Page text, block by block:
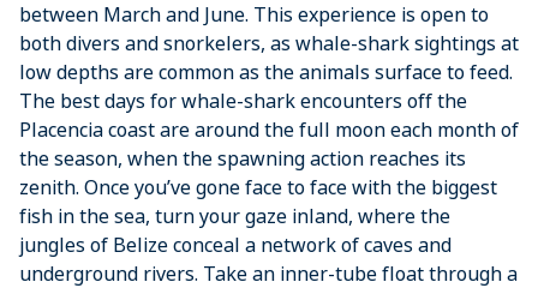
between March and June. This experience is open to
both divers and snorkelers, as whale-shark sightings at
low depths are common as the animals surface to feed.
The best days for whale-shark encounters off the
Placencia coast are around the full moon each month of
the season, when the spawning action reaches its
zenith. Once you’ve gone face to face with the biggest
fish in the sea, turn your gaze inland, where the
jungles of Belize conceal a network of caves and
underground rivers. Take an inner-tube float through a